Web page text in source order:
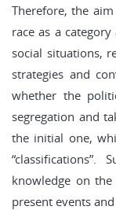
Therefore, the
race as a
social situations,
strategies and
whether the
segregation and
the initial one,
knowledge on
present events